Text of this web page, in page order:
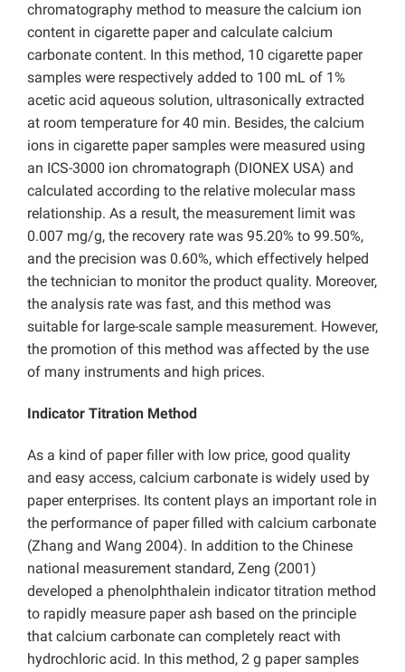
chromatography method to measure the calcium ion
content in cigarette paper and calculate calcium
carbonate content. In this method, 10 cigarette paper
samples were respectively added to 100 mL of 1%
acetic acid aqueous solution, ultrasonically extracted
at room temperature for 40 min. Besides, the calcium
ions in cigarette paper samples were measured using
an ICS-3000 ion chromatograph (DIONEX USA) and
calculated according to the relative molecular mass
relationship. As a result, the measurement limit was
0.007 mg/g, the recovery rate was 95.20% to 99.50%,
and the precision was 0.60%, which effectively helped
the technician to monitor the product quality. Moreover,
the analysis rate was fast, and this method was
suitable for large-scale sample measurement. However,
the promotion of this method was affected by the use
of many instruments and high prices.
Indicator Titration Method
As a kind of paper filler with low price, good quality
and easy access, calcium carbonate is widely used by
paper enterprises. Its content plays an important role in
the performance of paper filled with calcium carbonate
(Zhang and Wang 2004). In addition to the Chinese
national measurement standard, Zeng (2001)
developed a phenolphthalein indicator titration method
to rapidly measure paper ash based on the principle
that calcium carbonate can completely react with
hydrochloric acid. In this method, 2 g paper samples